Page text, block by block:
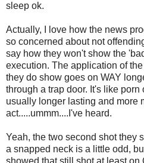
sleep ok.
Actually, I love how the news
so concerned about not
say how they won't show the
execution. The application of
they do show goes on WAY
through a trap door. It's like
usually longer lasting and more
act.....ummm....I've heard.
Yeah, the two second shot they
a snapped neck is a little odd,